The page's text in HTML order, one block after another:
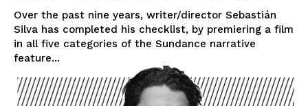
Over the past nine years, writer/director Sebastián
Silva has completed his checklist, by premiering a film
in all five categories of the Sundance narrative
feature...